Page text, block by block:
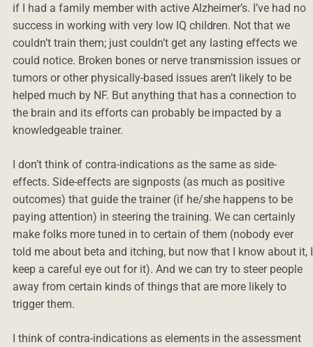
if I had a family member with active Alzheimer’s. I’ve had no
success in working with very low IQ children. Not that we
couldn’t train them; just couldn’t get any lasting effects we
could notice. Broken bones or nerve transmission issues or
tumors or other physically-based issues aren’t likely to be
helped much by NF. But anything that has a connection to
the brain and its efforts can probably be impacted by a
knowledgeable trainer.
I don’t think of contra-indications as the same as side-
effects. Side-effects are signposts (as much as positive
outcomes) that guide the trainer (if he/she happens to be
paying attention) in steering the training. We can certainly
make folks more tuned in to certain of them (nobody ever
told me about beta and itching, but now that I know about it, I
keep a careful eye out for it). And we can try to steer people
away from certain kinds of things that are more likely to
trigger them.
I think of contra-indications as elements in the assessment